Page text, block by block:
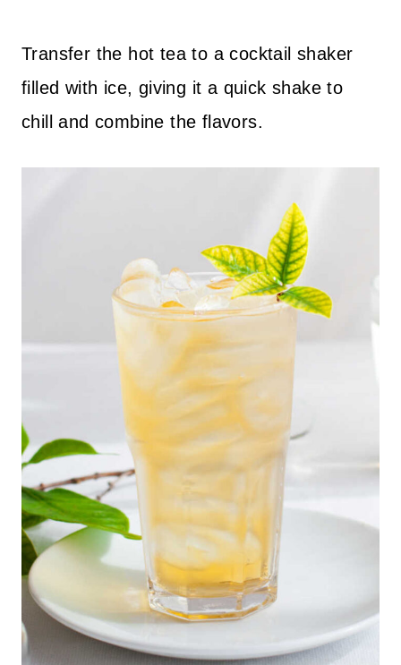
Transfer the hot tea to a cocktail shaker
filled with ice, giving it a quick shake to
chill and combine the flavors.